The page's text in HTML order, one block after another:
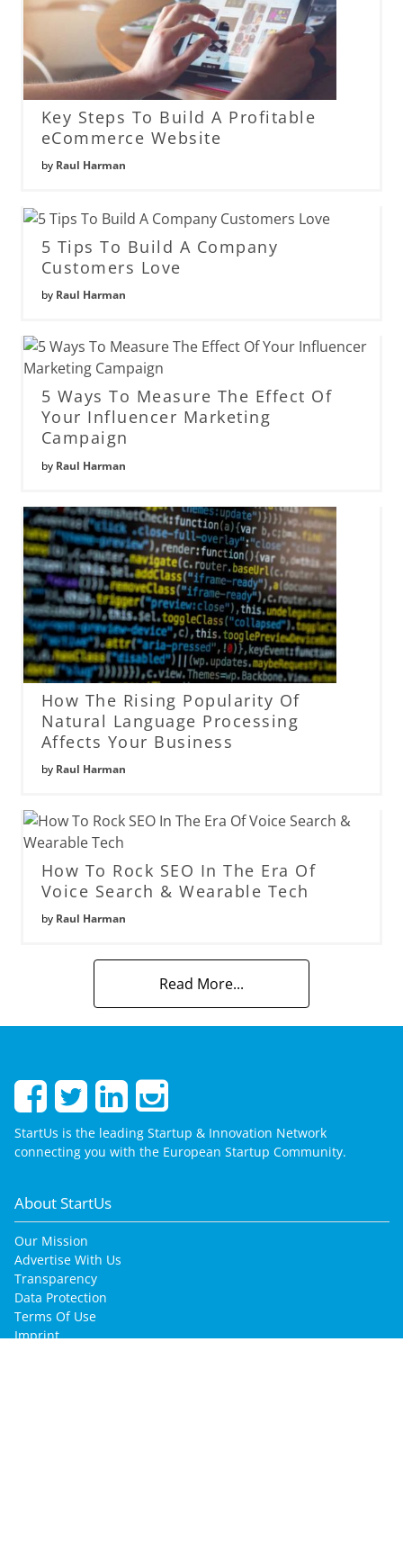
Key Steps To Build A Profitable
eCommerce Website
by Raul Harman
5 Tips To Build A Company
Customers Love
by Raul Harman
5 Ways To Measure The Effect Of
Your Influencer Marketing
Campaign
by Raul Harman
How The Rising Popularity Of
Natural Language Processing
Affects Your Business
by Raul Harman
How To Rock SEO In The Era Of
Voice Search & Wearable Tech
by Raul Harman
Read More...
StartUs is the leading Startup & Innovation Network
connecting you with the European Startup Community.
About StartUs
Our Mission
Advertise With Us
Transparency
Data Protection
Terms Of Use
Imprint